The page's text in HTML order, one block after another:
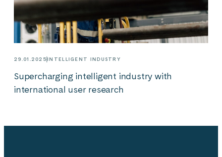
29.01.2025INTELLIGENT INDUSTRY
Supercharging intelligent industry with
international user research